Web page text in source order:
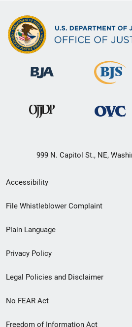
999 N. Capitol St., NE,
Secondary
Footer
menu
Accessibility
File Whistleblower Complaint
Plain Language
Privacy Policy
Legal Policies and Disclaimer
No FEAR Act
Freedom of Information Act